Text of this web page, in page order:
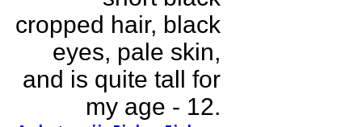
cropped hair, black
eyes, pale skin,
and is quite tall for
my age - 12.